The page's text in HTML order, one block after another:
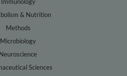
Immunology
& Nutrition
Methods
Microbiology
Neuroscience
Sciences